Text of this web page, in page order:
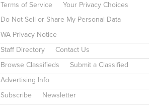
Terms of Service
Your Privacy Choices
Do Not Sell or Share My Personal Data
WA Privacy Notice
Staff Directory Contact Us
Browse Classifieds Submit a Classified
Advertising Info
Subscribe Newsletter